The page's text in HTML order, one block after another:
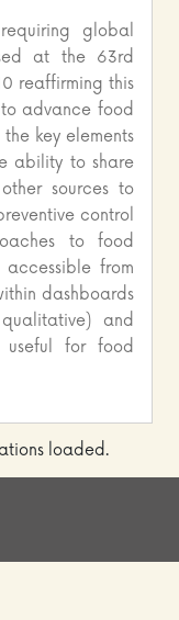
global
at the 63rd
reaffirming this
advance food
key elements
ability to share
sources to
control
to food
accessible from
dashboards
and
useful for food
loaded.